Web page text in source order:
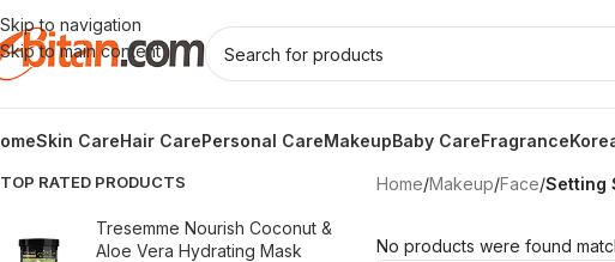
Skip to navigation
Skip to main content
Skin CareHair CarePersonal CareMakeupBaby CareFragrance
TOP RATED PRODUCTS
Tresemme Nourish Coconut &
Aloe Vera Hydrating Mask
Home/Makeup/Face/Setting
No products were found